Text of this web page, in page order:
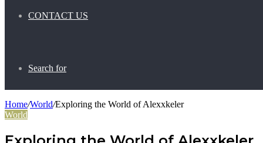
CONTACT US
Search for
Home/World/Exploring the World of Alexxkeler
World